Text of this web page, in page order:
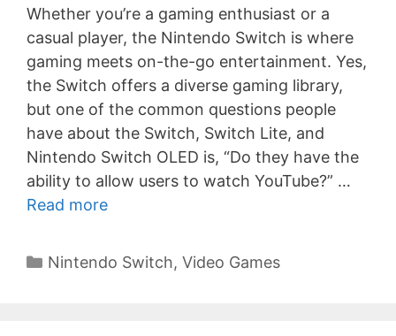
Whether you’re a gaming enthusiast or a
casual player, the Nintendo Switch is where
gaming meets on-the-go entertainment. Yes,
the Switch offers a diverse gaming library,
but one of the common questions people
have about the Switch, Switch Lite, and
Nintendo Switch OLED is, “Do they have the
ability to allow users to watch YouTube?” …
Read more
Categories
Nintendo Switch, Video Games